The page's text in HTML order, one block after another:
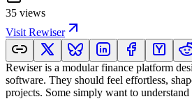
35 views
Visit Rewiser
Rewiser is a modular finance platform
software. They should feel effortless,
projects. Some simply want to